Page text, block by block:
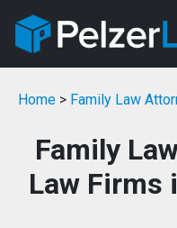
Home > Family Law
Family
Law Firms